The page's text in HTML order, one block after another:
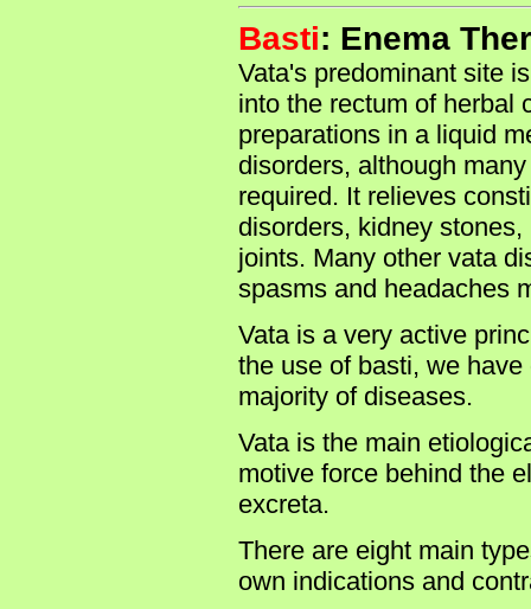
Basti: Enema
Vata's predominant site
into the rectum of herbal
preparations in a liquid
disorders, although
required. It relieves
disorders, kidney
joints. Many other vata
spasms and headaches
Vata is a very active
the use of basti, we
majority of diseases.
Vata is the main
motive force behind the
excreta.
There are eight main
own indications and